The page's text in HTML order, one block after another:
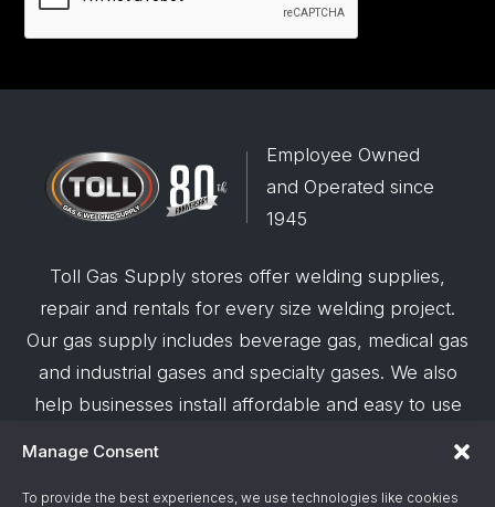
Manage Consent
To provide the best experiences, we use technologies like cookies
Employee Owned
and Operated since
1945
Toll Gas Supply stores offer welding supplies,
repair and rentals for every size welding project.
Our gas supply includes beverage gas, medical gas
and industrial gases and specialty gases. We also
help businesses install affordable and easy to use